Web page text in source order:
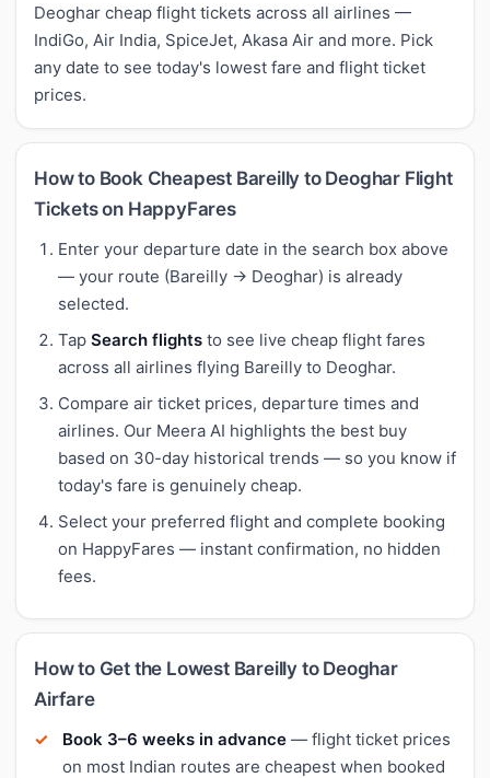
Deoghar cheap flight tickets across all airlines —
IndiGo, Air India, SpiceJet, Akasa Air and more. Pick
any date to see today's lowest fare and flight ticket
prices.
How to Book Cheapest Bareilly to Deoghar Flight
Tickets on HappyFares
Enter your departure date in the search box above
— your route (Bareilly → Deoghar) is already
selected.
Tap Search flights to see live cheap flight fares
across all airlines flying Bareilly to Deoghar.
Compare air ticket prices, departure times and
airlines. Our Meera AI highlights the best buy
based on 30-day historical trends — so you know if
today's fare is genuinely cheap.
Select your preferred flight and complete booking
on HappyFares — instant confirmation, no hidden
fees.
How to Get the Lowest Bareilly to Deoghar
Airfare
Book 3–6 weeks in advance — flight ticket prices
on most Indian routes are cheapest when booked